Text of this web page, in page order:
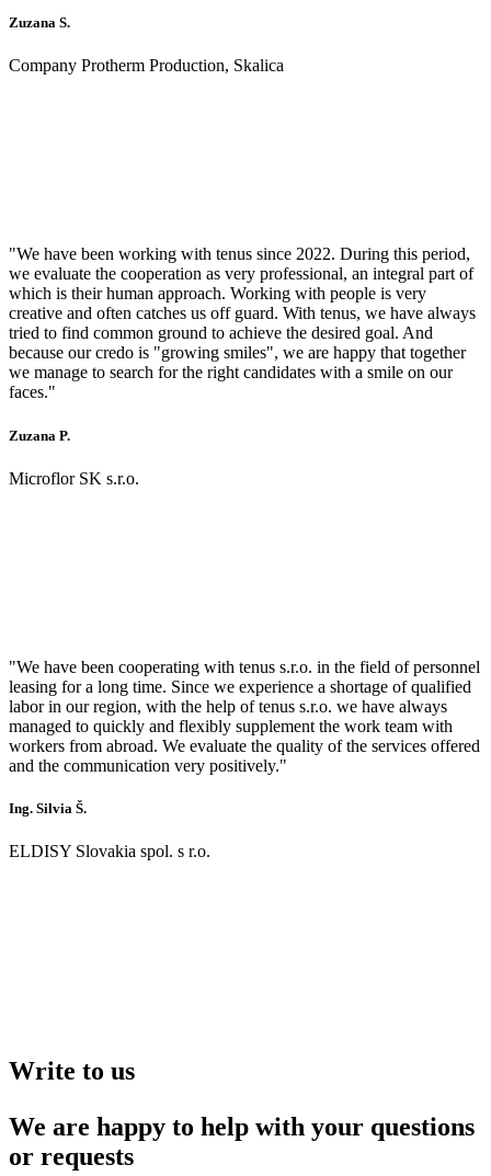
Zuzana S.
Company Protherm Production, Skalica
"We have been working with tenus since 2022. During this period,
we evaluate the cooperation as very professional, an integral part of
which is their human approach. Working with people is very
creative and often catches us off guard. With tenus, we have always
tried to find common ground to achieve the desired goal. And
because our credo is "growing smiles", we are happy that together
we manage to search for the right candidates with a smile on our
faces."
Zuzana P.
Microflor SK s.r.o.
"We have been cooperating with tenus s.r.o. in the field of personnel
leasing for a long time. Since we experience a shortage of qualified
labor in our region, with the help of tenus s.r.o. we have always
managed to quickly and flexibly supplement the work team with
workers from abroad. We evaluate the quality of the services offered
and the communication very positively."
Ing. Silvia Š.
ELDISY Slovakia spol. s r.o.
Write to us
We are happy to help with your questions
or requests